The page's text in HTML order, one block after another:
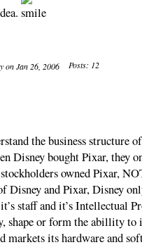
on Jan 26, 2006 Posts: 12
the business structure
Disney bought Pixar, they
owned Pixar,
Disney and Pixar, Disney
staff and it’s Intellectual
shape or form the abillity to
markets its hardware and